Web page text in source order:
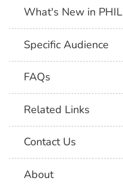
What's New in PHIL
Specific Audience
FAQs
Related Links
Contact Us
About